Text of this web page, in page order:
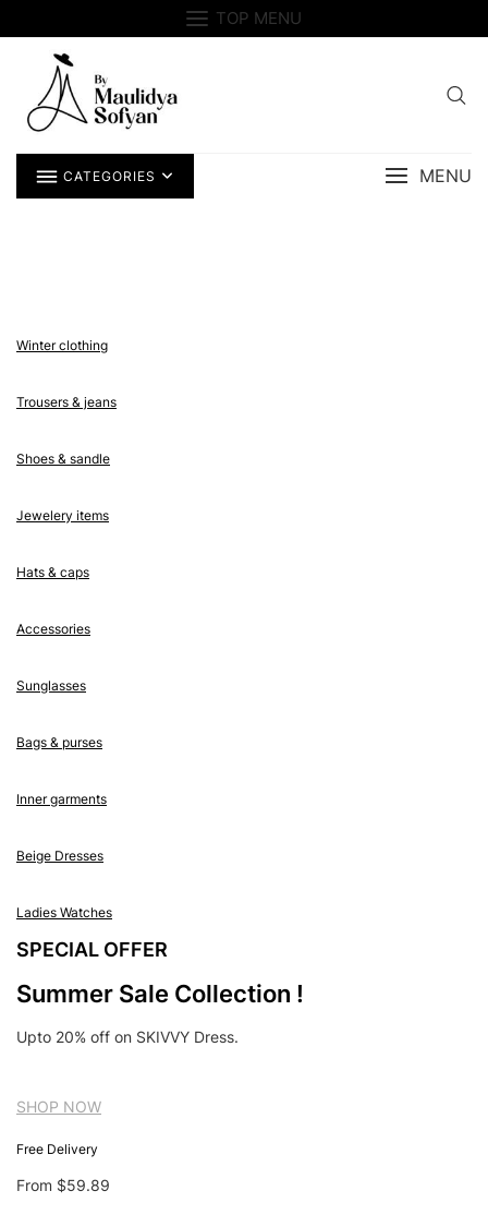
to
TOP MENU
CATEGORIES MENU
Winter clothing
Trousers & jeans
Shoes & sandle
Jewelery items
Hats & caps
Accessories
Sunglasses
Bags & purses
Inner garments
Beige Dresses
Ladies Watches
SPECIAL OFFER
Summer Sale Collection !
Upto 20% off on SKIVVY Dress.
SHOP NOW
Free Delivery
From $59.89